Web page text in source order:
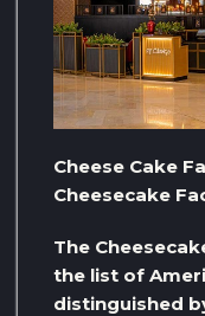
Cheese Cake
Cheesecake
The
the list of
distinguished